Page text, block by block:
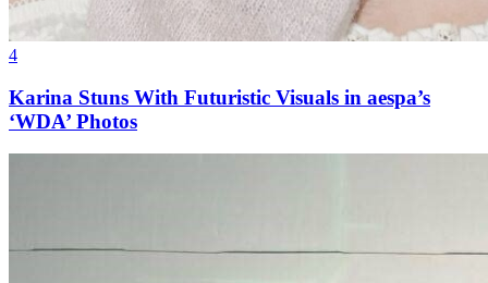
4
Karina Stuns With Futuristic Visuals in aespa’s
‘WDA’ Photos